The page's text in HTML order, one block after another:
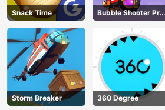
Snack Time
Bubble Shooter Pro
3
Storm Breaker 360 Degree